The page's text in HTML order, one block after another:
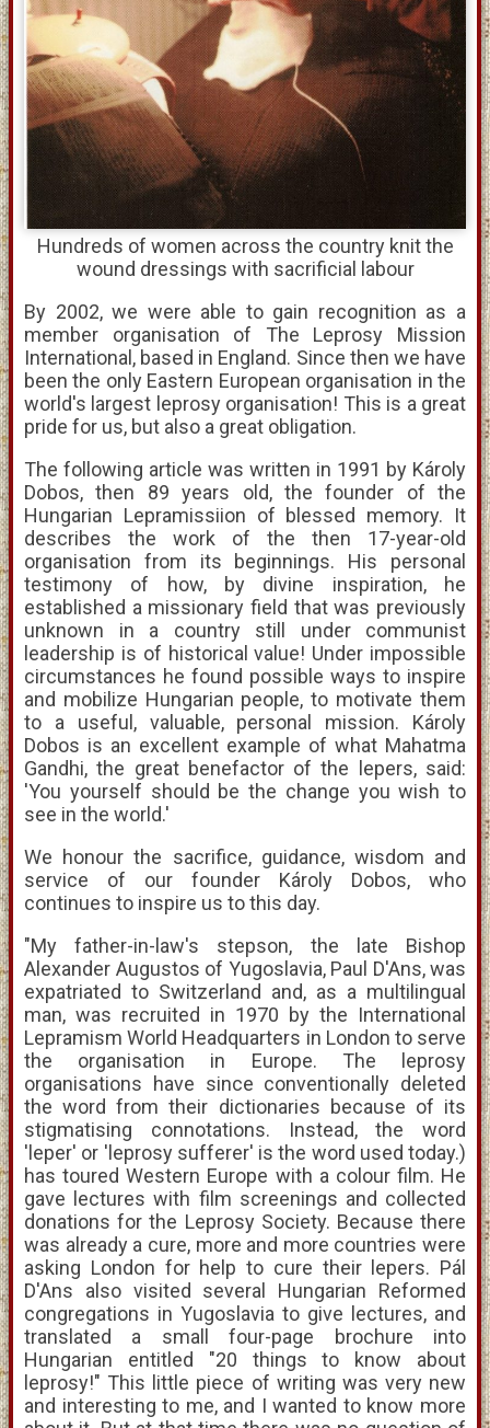
Hundreds of women across the country knit the
wound dressings with sacrificial labour
By 2002, we were able to gain recognition as a
member organisation of The Leprosy Mission
International, based in England. Since then we have
been the only Eastern European organisation in the
world's largest leprosy organisation! This is a great
pride for us, but also a great obligation.
The following article was written in 1991 by Károly
Dobos, then 89 years old, the founder of the
Hungarian Lepramissiion of blessed memory. It
describes the work of the then 17-year-old
organisation from its beginnings. His personal
testimony of how, by divine inspiration, he
established a missionary field that was previously
unknown in a country still under communist
leadership is of historical value! Under impossible
circumstances he found possible ways to inspire
and mobilize Hungarian people, to motivate them
to a useful, valuable, personal mission. Károly
Dobos is an excellent example of what Mahatma
Gandhi, the great benefactor of the lepers, said:
'You yourself should be the change you wish to
see in the world.'
We honour the sacrifice, guidance, wisdom and
service of our founder Károly Dobos, who
continues to inspire us to this day.
"My father-in-law's stepson, the late Bishop
Alexander Augustos of Yugoslavia, Paul D'Ans, was
expatriated to Switzerland and, as a multilingual
man, was recruited in 1970 by the International
Lepramism World Headquarters in London to serve
the organisation in Europe. The leprosy
organisations have since conventionally deleted
the word from their dictionaries because of its
stigmatising connotations. Instead, the word
'leper' or 'leprosy sufferer' is the word used today.)
has toured Western Europe with a colour film. He
gave lectures with film screenings and collected
donations for the Leprosy Society. Because there
was already a cure, more and more countries were
asking London for help to cure their lepers. Pál
D'Ans also visited several Hungarian Reformed
congregations in Yugoslavia to give lectures, and
translated a small four-page brochure into
Hungarian entitled "20 things to know about
leprosy!" This little piece of writing was very new
and interesting to me, and I wanted to know more